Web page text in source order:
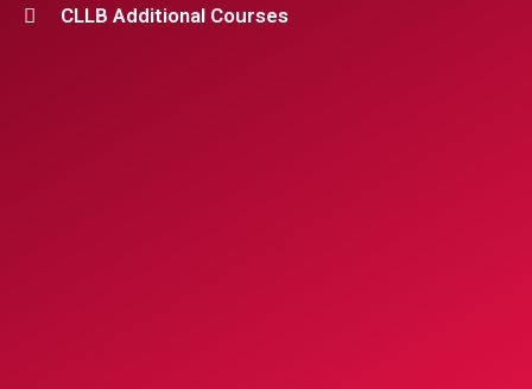
CLLB Additional Courses